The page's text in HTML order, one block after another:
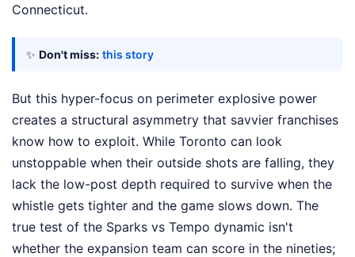
Connecticut.
✨ Don't miss: this story
But this hyper-focus on perimeter explosive power
creates a structural asymmetry that savvier franchises
know how to exploit. While Toronto can look
unstoppable when their outside shots are falling, they
lack the low-post depth required to survive when the
whistle gets tighter and the game slows down. The
true test of the Sparks vs Tempo dynamic isn't
whether the expansion team can score in the nineties;